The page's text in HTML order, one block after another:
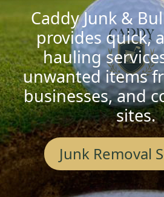
Caddy Junk &
provides quick,
hauling
unwanted items
businesses, and
sites.
Junk Removal